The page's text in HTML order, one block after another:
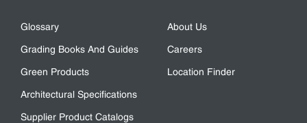
Glossary
Grading Books And Guides
Green Products
Architectural Specifications
Supplier Product Catalogs
About Us
Careers
Location Finder